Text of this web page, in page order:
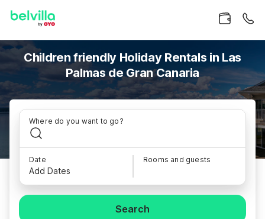
Children friendly Holiday Rentals in Las
Palmas de Gran Canaria
Where do you want to go?
Date
Add Dates
Rooms and guests
Search